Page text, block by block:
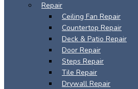
Repair
Ceiling Fan Repair
Countertop Repair
Deck & Patio Repair
Door Repair
Steps Repair
Tile Repair
Drywall Repair